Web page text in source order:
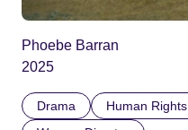
Phoebe Barran
2025
Drama Human Rights